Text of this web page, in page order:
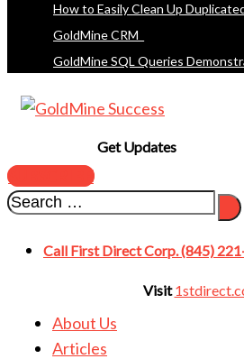
How to Easily Clean Up
GoldMine CRM
GoldMine SQL Queries
Get Updates
SUBSCRIBE
Call First Direct Corp. (845)
Visit
About Us
Articles